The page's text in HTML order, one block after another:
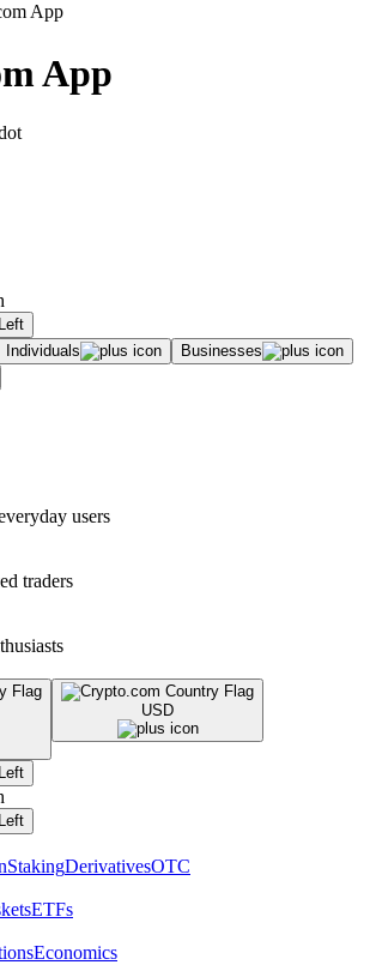
App
Individuals
Businesses
users
traders
USD
StakingDerivativesOTC
ETFs
Economics